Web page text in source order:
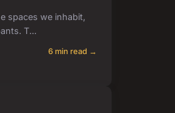
spaces we inhabit,
T...
6 min read →